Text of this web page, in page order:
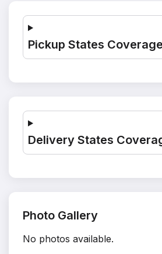
Pickup States Coverage
Delivery States
Photo Gallery
No photos available.